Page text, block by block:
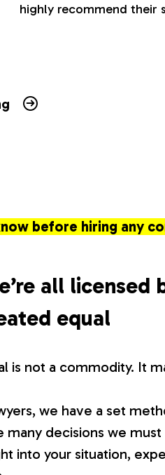
highly recommend their
before hiring any
all licensed
equal
is not a commodity. It
we have a set
decisions we
into your situation,